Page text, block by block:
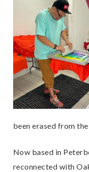
been erased from
Now based in
reconnected with